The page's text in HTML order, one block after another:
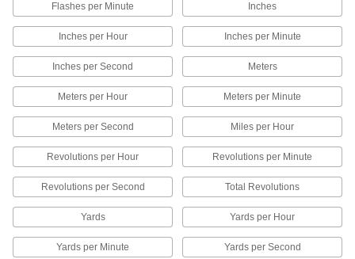
Measure with nearly 10 times more accuracy
Install in panels and measure rotational speed
Contact/Noncontact Tachometers
Take readings from a distance with a laser or
through direct contact when light can't shine
5 products
Noncontact Tachometers with
Stroboscope
Measure an object's rotational speed with a
Flashes per Minute Inches
Inches per Hour Inches per Minute
Inches per Second Meters
Meters per Hour Meters per Minute
Meters per Second Miles per Hour
Revolutions per Hour Revolutions per Minute
Revolutions per Second Total Revolutions
Yards Yards per Hour
Yards per Minute Yards per Second